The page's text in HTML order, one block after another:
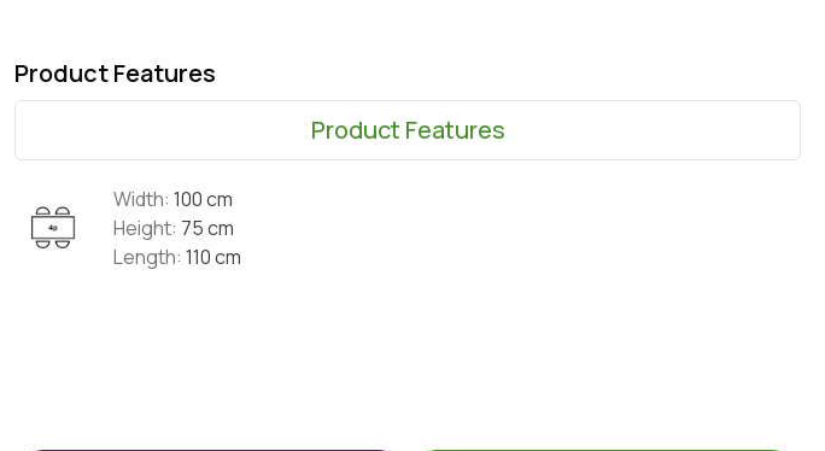
Product Features
Product Features
Width: 100 cm
Height: 75 cm
Length: 110 cm